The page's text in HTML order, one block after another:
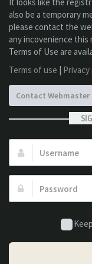
also be a temporary
please contact the
any incovenience this
Terms of Use are
Terms of use |
Contact Webmaster
Username:
Password: